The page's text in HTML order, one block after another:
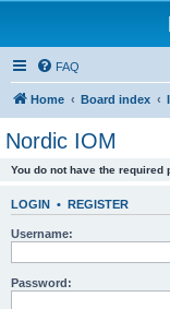
FAQ
Home Board index
Nordic IOM
You do not have the
LOGIN • REGISTER
Username:
Password: